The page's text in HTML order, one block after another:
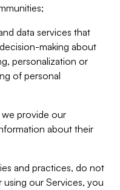
data services that
making about
personalization or
of personal
we provide our
about their
and practices, do not
our Services, you